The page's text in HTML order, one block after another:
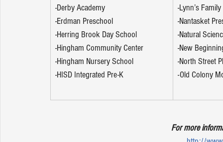
-Derby Academy
-Erdman Preschool
-Herring Brook Day School
-Hingham Community Center
-Hingham Nursery School
-HISD Integrated Pre-K
-Lynn’s
-Nantasket
-Natural
-New
-North Street
-Old Colony
For more